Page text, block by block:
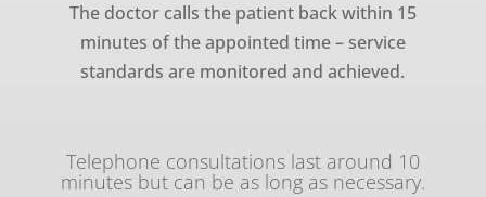
The doctor calls the patient back within 15
minutes of the appointed time – service
standards are monitored and achieved.
Telephone consultations last around 10
minutes but can be as long as necessary.